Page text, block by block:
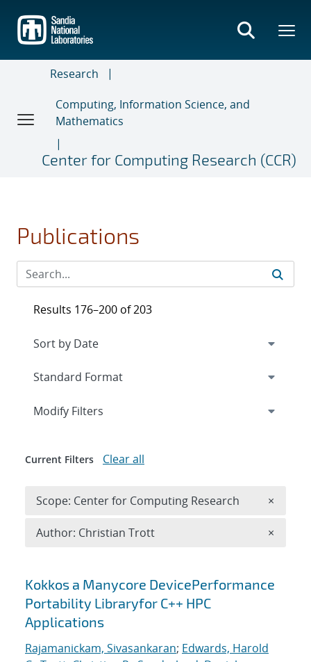
main
content
Research
Computing, Information Science, and
Mathematics
Center for Computing Research (CCR)
Publications
Search results
Kokkos a Manycore DevicePerformance
Portability Libraryfor C++ HPC
Applications
Rajamanickam, Sivasankaran; Edwards, Harold
Results 176–200 of 203
Expand
Modify Filters
Current Filters Clear all
Scope: Center for Computing Research ×
Author: Christian Trott ×